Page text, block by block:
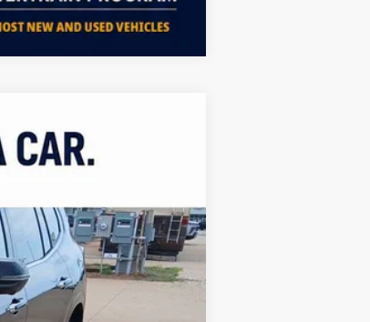
Compare Vehicle
Ext.
LEASE
$65,129
FINAL PRICE